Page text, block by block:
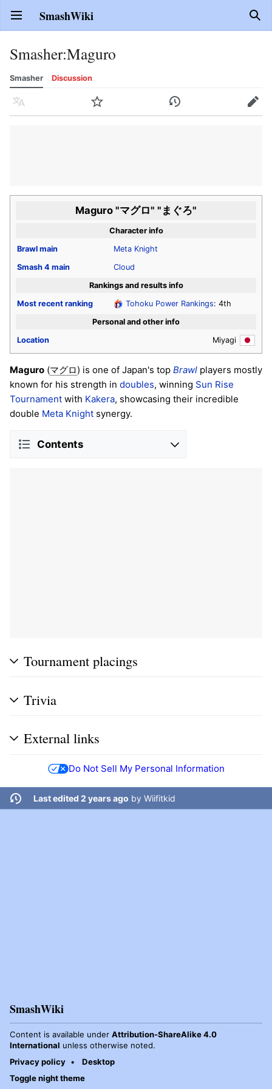
Open main menu SmashWiki
Smasher:Maguro
Smasher Discussion
Language Watch History Edit
Maguro "マグロ" "まぐろ"
Character info
Brawl main
Meta Knight
Smash 4 main
Cloud
Rankings and results info
Most recent ranking
Tohoku Power Rankings: 4th
Personal and other info
Location
Miyagi
Maguro (マグロ) is one of Japan's top Brawl players mostly
known for his strength in doubles, winning Sun Rise
Tournament with Kakera, showcasing their incredible
double Meta Knight synergy.
Contents
Tournament placings
Trivia
External links
Do Not Sell My Personal Information
Last edited 2 years ago by Wiifitkid
SmashWiki
Content is available under Attribution-ShareAlike 4.0
International unless otherwise noted.
Privacy policy
Desktop
Toggle night theme